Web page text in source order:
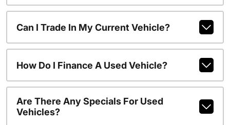
Can I Trade In My Current Vehicle?
How Do I Finance A Used Vehicle?
Are There Any Specials For Used
Vehicles?